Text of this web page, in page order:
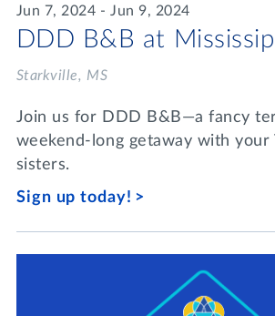
Jun 7, 2024 - Jun 9, 2024
DDD B&B at
Starkville, MS
Join us for DDD B&B—a fancy
weekend-long getaway with your
sisters.
Sign up today!